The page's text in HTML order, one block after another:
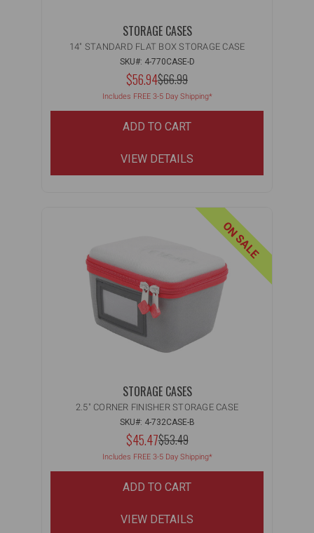
STORAGE CASES
14" STANDARD FLAT BOX STORAGE CASE
SKU#: 4-770CASE-D
NOW:
$56.94MSRP:
$66.99
WAS:
Includes FREE 3-5 Day Shipping*
ADD TO CART
VIEW DETAILS
ON SALE
STORAGE CASES
2.5" CORNER FINISHER STORAGE CASE
SKU#: 4-732CASE-B
NOW:
$45.47MSRP:
$53.49
WAS:
Includes FREE 3-5 Day Shipping*
ADD TO CART
VIEW DETAILS